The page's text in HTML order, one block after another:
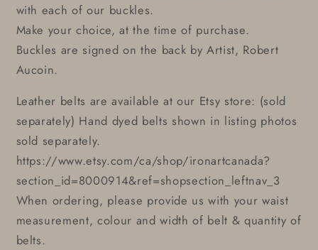
with each of our buckles.
Make your choice, at the time of purchase.
Buckles are signed on the back by Artist, Robert
Aucoin.
Leather belts are available at our Etsy store: (sold
separately) Hand dyed belts shown in listing photos
sold separately.
https://www.etsy.com/ca/shop/ironartcanada?
section_id=8000914&ref=shopsection_leftnav_3
When ordering, please provide us with your waist
measurement, colour and width of belt & quantity of
belts.